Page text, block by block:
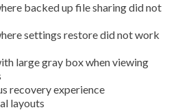
backed up file sharing did not
settings restore did not work
large gray box when viewing
recovery experience
layouts